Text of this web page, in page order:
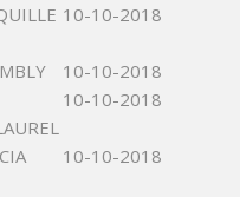
10-10-2018
10-10-2018
10-10-2018
10-10-2018